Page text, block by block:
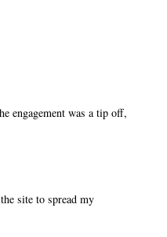
engagement was a tip off,
site to spread my